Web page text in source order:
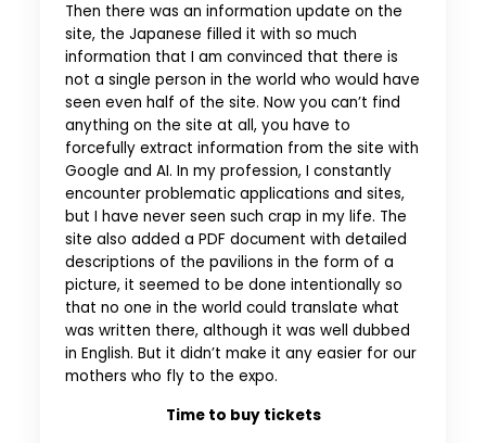
Then there was an information update on the
site, the Japanese filled it with so much
information that I am convinced that there is
not a single person in the world who would have
seen even half of the site. Now you can’t find
anything on the site at all, you have to
forcefully extract information from the site with
Google and AI. In my profession, I constantly
encounter problematic applications and sites,
but I have never seen such crap in my life. The
site also added a PDF document with detailed
descriptions of the pavilions in the form of a
picture, it seemed to be done intentionally so
that no one in the world could translate what
was written there, although it was well dubbed
in English. But it didn’t make it any easier for our
mothers who fly to the expo.
Time to buy tickets